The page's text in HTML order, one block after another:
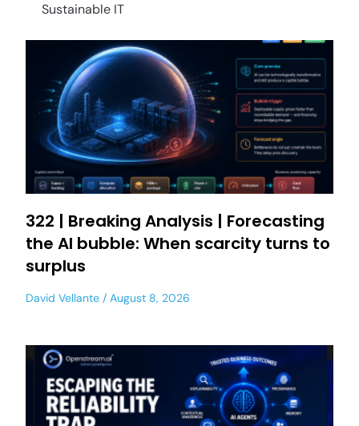
Sustainable IT
322 | Breaking Analysis | Forecasting
the AI bubble: When scarcity turns to
surplus
David Vellante August 8, 2026